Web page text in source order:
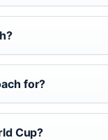
for?
Cup?